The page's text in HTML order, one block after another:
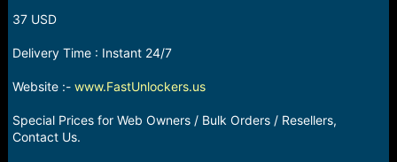
r
37 USD
Delivery Time : Instant 24/7
Website :- www.FastUnlockers.us
Special Prices for Web Owners / Bulk Orders / Resellers,
Contact Us.